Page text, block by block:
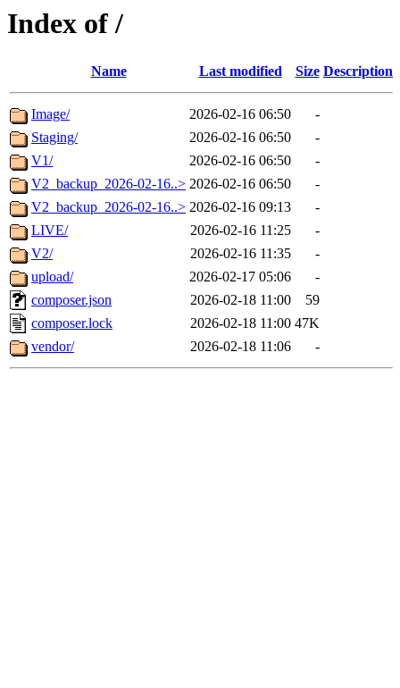
Index of /
Name Last modified Size Description
Image/ 2026-02-16 06:50
-
Staging/
2026-02-16 06:50
-
V1/
2026-02-16 06:50
-
V2_backup_2026-02-16..> 2026-02-16 06:50
-
V2_backup_2026-02-16..> 2026-02-16 09:13
-
LIVE/
2026-02-16 11:25
-
V2/
2026-02-16 11:35
-
upload/
2026-02-17 05:06
-
composer.json
2026-02-18 11:00
59
composer.lock
2026-02-18 11:00 47K
vendor/
2026-02-18 11:06 -